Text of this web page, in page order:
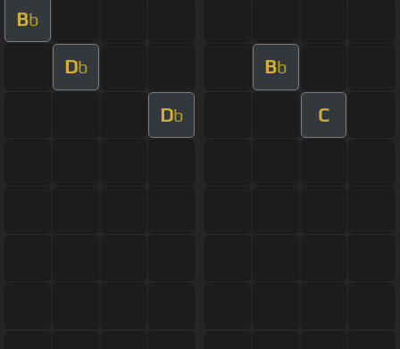
Bb
Db Bb
Db C